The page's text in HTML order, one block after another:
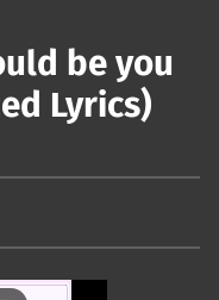
be you
Lyrics)